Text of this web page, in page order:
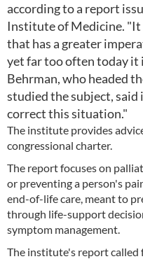
according to a report
Institute of Medicine. "It
that has a greater
yet far too often today it
Behrman, who headed
studied the subject,
correct this situation."
The institute provides
congressional charter.
The report focuses on
or preventing a person's
end-of-life care, meant to
through life-support
symptom management.
The institute's report called